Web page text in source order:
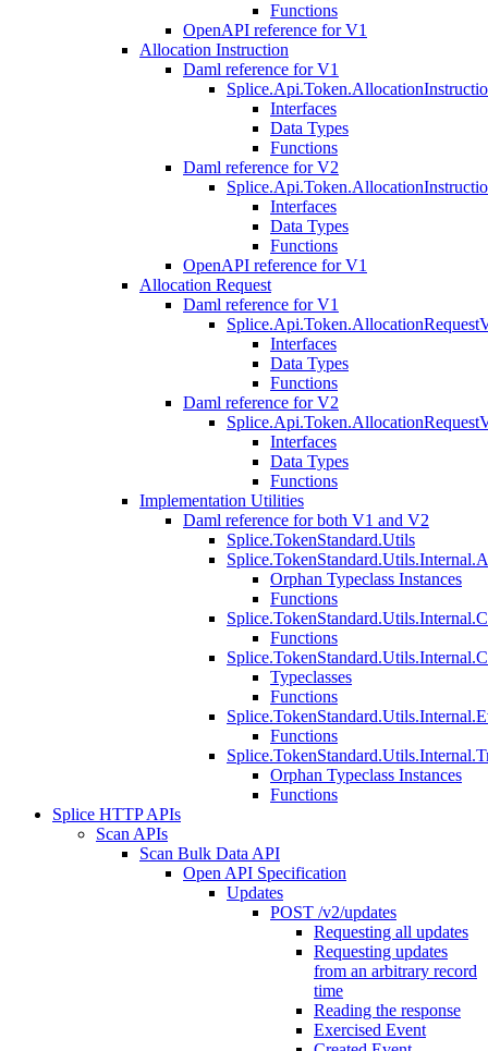
Functions
OpenAPI reference for V1
Allocation Instruction
Daml reference for V1
Interfaces
Data Types
Functions
Daml reference for V2
Interfaces
Data Types
Functions
OpenAPI reference for V1
Allocation Request
Daml reference for V1
Interfaces
Data Types
Functions
Daml reference for V2
Interfaces
Data Types
Functions
Implementation Utilities
Daml reference for both V1 and V2
Splice.TokenStandard.Utils
Orphan Typeclass Instances
Functions
Functions
Typeclasses
Functions
Functions
Orphan Typeclass Instances
Functions
Splice HTTP APIs
Scan APIs
Scan Bulk Data API
Open API Specification
Updates
POST /v2/updates
Requesting all updates
Requesting updates
from an arbitrary record
time
Reading the response
Exercised Event